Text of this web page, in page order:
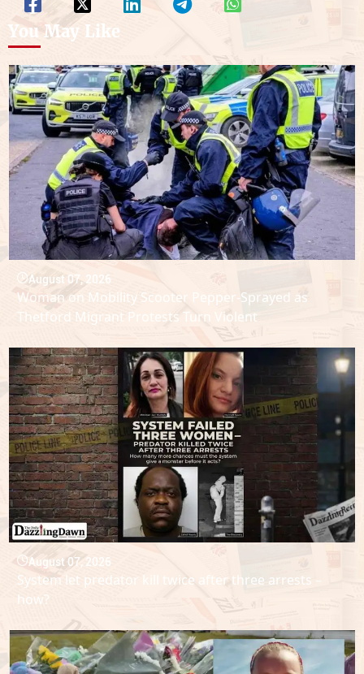
You May Like
August 07, 2026
Woman on Mobility Scooter Pepper-Sprayed as
Thetford Migrant Protests Turn Violent
August 07, 2026
System let predator kill twice after three arrests –
how?